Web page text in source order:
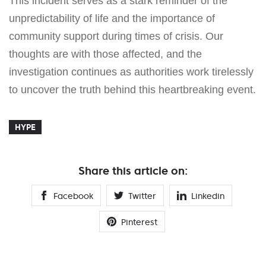
unpredictability of life and the importance of
community support during times of crisis. Our
thoughts are with those affected, and the
investigation continues as authorities work tirelessly
to uncover the truth behind this heartbreaking event.
HYPE
Share this article on:
Facebook Twitter Linkedin
Pinterest